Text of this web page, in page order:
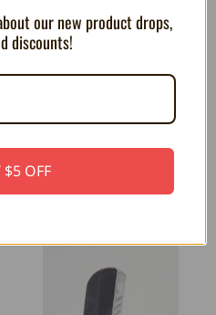
Display Stands Overview
always wanted a cool way to
our new product drops,
discounts!
$5 OFF